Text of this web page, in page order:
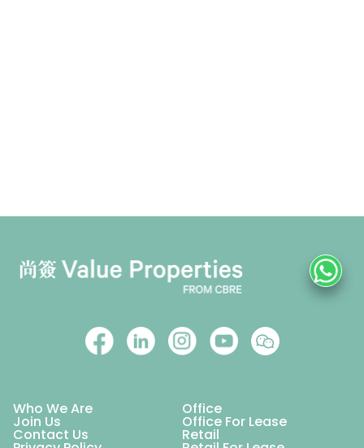
Who We Are Office
Join Us Office For Lease
Contact Us Retail